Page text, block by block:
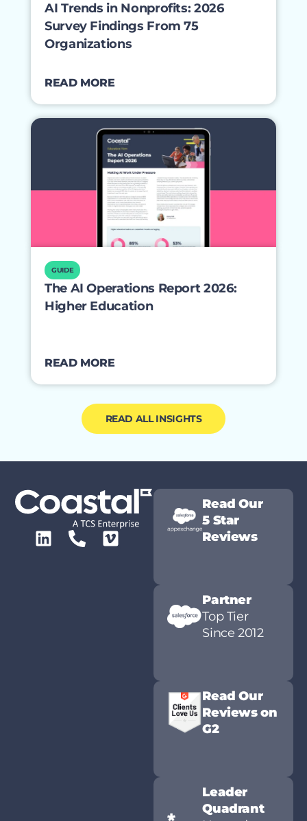
AI Trends in Nonprofits: 2026
Survey Findings From 75
Organizations
READ MORE
GUIDE
The AI Operations Report 2026:
Higher Education
READ MORE
READ ALL INSIGHTS
Read Our
5 Star
Reviews
Partner
Top Tier
Since 2012
Read Our
Reviews on
G2
Leader
Quadrant